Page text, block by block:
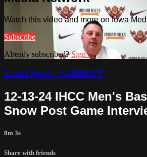
Watch this video and more on Iowa
Subscribe
Already subscribed?Sign in
Local News - GoHillsTV
12-13-24 IHCC Men's
Snow Post Game
8m 3s
Share with friends